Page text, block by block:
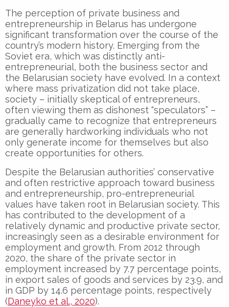
The perception of private business and
entrepreneurship in Belarus has undergone
significant transformation over the course of the
country’s modern history. Emerging from the
Soviet era, which was distinctly anti-
entrepreneurial, both the business sector and
the Belarusian society have evolved. In a context
where mass privatization did not take place,
society – initially skeptical of entrepreneurs,
often viewing them as dishonest “speculators” –
gradually came to recognize that entrepreneurs
are generally hardworking individuals who not
only generate income for themselves but also
create opportunities for others.
Despite the Belarusian authorities’ conservative
and often restrictive approach toward business
and entrepreneurship, pro-entrepreneurial
values have taken root in Belarusian society. This
has contributed to the development of a
relatively dynamic and productive private sector,
increasingly seen as a desirable environment for
employment and growth. From 2012 through
2020, the share of the private sector in
employment increased by 7.7 percentage points,
in export sales of goods and services by 23.9, and
in GDP by 14.6 percentage points, respectively
(Daneyko et al., 2020).